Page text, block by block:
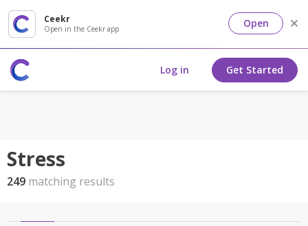
Ceekr
Open in the Ceekr app Open
Log in Get Started
Stress
249 matching results